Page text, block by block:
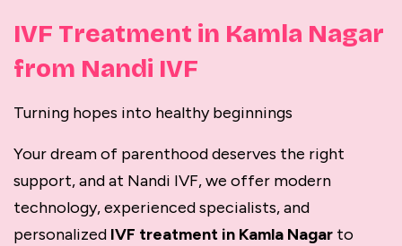
IVF Treatment in Kamla Nagar
from Nandi IVF
Turning hopes into healthy beginnings
Your dream of parenthood deserves the right
support, and at Nandi IVF, we offer modern
technology, experienced specialists, and
personalized IVF treatment in Kamla Nagar to